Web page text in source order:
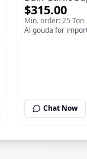
$315.00
Min. order: 25 Ton
Al gouda for
Chat Now